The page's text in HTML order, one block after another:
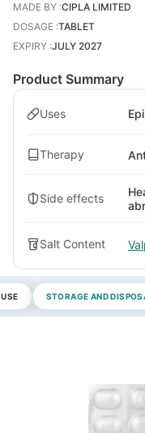
MADE BY :CIPLA LIMITED
DOSAGE :TABLET
EXPIRY :JULY 2027
Product Summary
Uses
Therapy
Side effects
Salt Content
STORAGE AND